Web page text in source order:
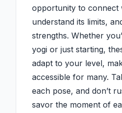
opportunity to connect
understand its limits,
strengths. Whether
yogi or just starting,
adapt to your level,
accessible for many.
each pose, and don’t
savor the moment of